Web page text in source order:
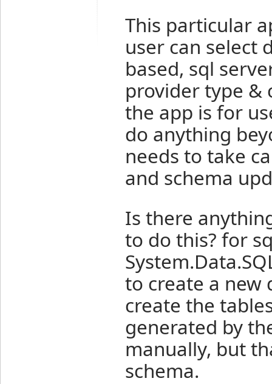
This particular
user can select
based, sql
provider type &
the app is for
do anything
needs to take
and schema
Is there
to do this? for
to create a new
create the
generated by
manually, but
schema.